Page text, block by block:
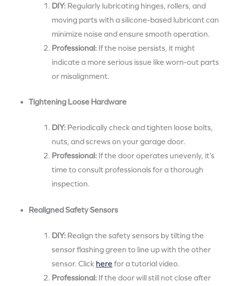
DIY: Regularly lubricating hinges, rollers, and
moving parts with a silicone-based lubricant can
minimize noise and ensure smooth operation.
Professional: If the noise persists, it might
indicate a more serious issue like worn-out parts
or misalignment.
Tightening Loose Hardware
DIY: Periodically check and tighten loose bolts,
nuts, and screws on your garage door.
Professional: If the door operates unevenly, it’s
time to consult professionals for a thorough
inspection.
Realigned Safety Sensors
DIY: Realign the safety sensors by tilting the
sensor flashing green to line up with the other
sensor. Click here for a tutorial video.
Professional: If the door will still not close after